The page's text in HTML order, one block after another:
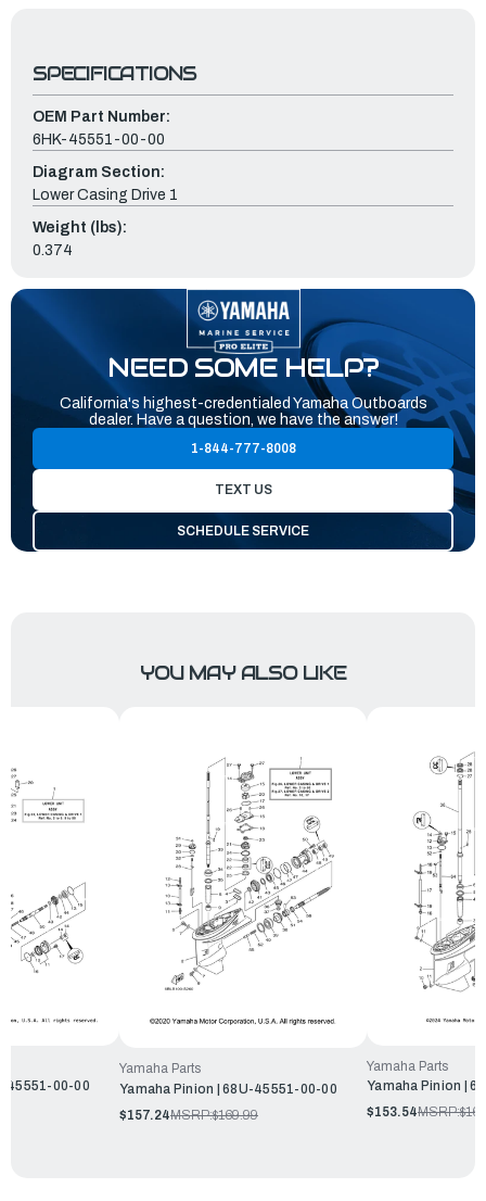
SPECIFICATIONS
OEM Part Number:
6HK-45551-00-00
Diagram Section:
Lower Casing Drive 1
Weight (lbs):
0.374
NEED SOME HELP?
California's highest-credentialed Yamaha Outboards
dealer. Have a question, we have the answer!
1-844-777-8008
TEXT US
SCHEDULE SERVICE
YOU MAY ALSO LIKE
45551-00-00
Yamaha Parts
Yamaha Pinion | 68U-45551-00-00
$157.24MSRP:$169.99
Yamaha Parts
Yamaha Pinion |
$153.54MSRP: